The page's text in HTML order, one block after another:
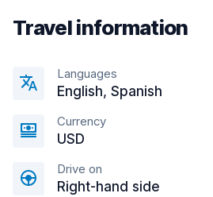
Travel information
Languages
English, Spanish
Currency
USD
Drive on
Right-hand side